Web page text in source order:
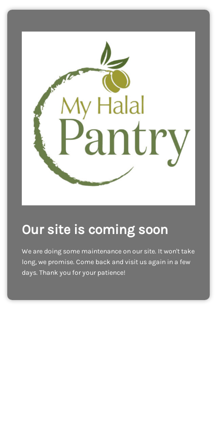
Our site is coming soon
We are doing some maintenance on our site. It won't take
long, we promise. Come back and visit us again in a few
days. Thank you for your patience!